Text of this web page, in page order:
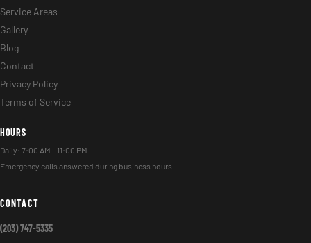
Service Areas
Gallery
Blog
Contact
Privacy Policy
Terms of Service
HOURS
Daily: 7:00 AM – 11:00 PM
Emergency calls answered during business hours.
CONTACT
(203) 747-5335